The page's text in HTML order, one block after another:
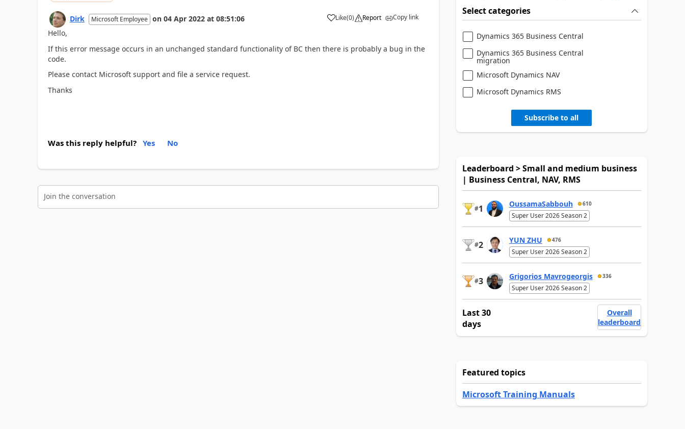
Dirk Microsoft Employee on 04 Apr 2022 at 08:51:06 Like(0) Report Copy link
Hello,
If this error message occurs in an unchanged standard functionality of BC then there is probably a bug in the
code.
Please contact Microsoft support and file a service request.
Thanks
Was this reply helpful? Yes No
Join the conversation
Select categories
Dynamics 365 Business Central
Dynamics 365 Business Central
migration
Microsoft Dynamics NAV
Microsoft Dynamics RMS
Subscribe to all
Leaderboard > Small and medium business
| Business Central, NAV, RMS
#1 OussamaSabbouh 610
Super User 2026 Season 2
#2 YUN ZHU 476
Super User 2026 Season 2
#3 Grigorios Mavrogeorgis 336
Super User 2026 Season 2
Last 30
days
Overall
leaderboard
Featured topics
Microsoft Training Manuals